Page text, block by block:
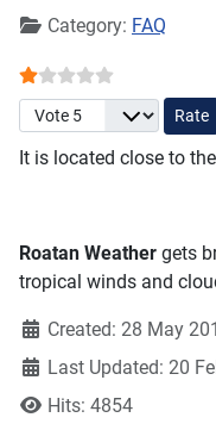
Category: FAQ
User Rating:
Please Rate
It is located close to
Roatan Weather gets
tropical winds and
Created: 28 May
Last Updated: 20
Hits: 4854